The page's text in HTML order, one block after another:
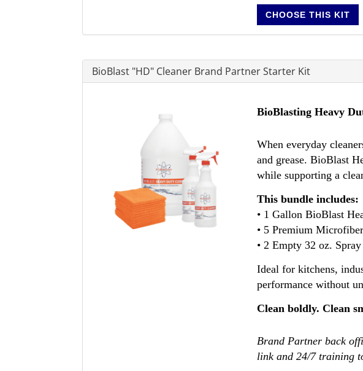
CHOOSE THIS KIT
BioBlast "HD" Cleaner Brand Partner Starter Kit
BioBlasting Heavy
When everyday
and grease. BioBlast
while supporting a
This bundle includes:
• 1 Gallon BioBlast
• 5 Premium
• 2 Empty 32 oz.
Ideal for kitchens,
performance without
Clean boldly. Clean
Brand Partner back
link and 24/7 training